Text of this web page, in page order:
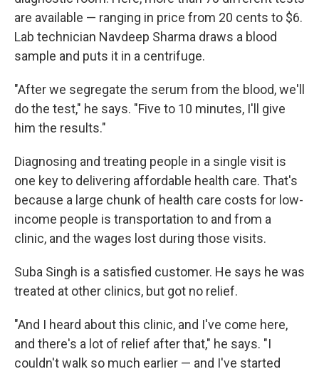
are available — ranging in price from 20 cents to $6.
Lab technician Navdeep Sharma draws a blood
sample and puts it in a centrifuge.
"After we segregate the serum from the blood, we'll
do the test," he says. "Five to 10 minutes, I'll give
him the results."
Diagnosing and treating people in a single visit is
one key to delivering affordable health care. That's
because a large chunk of health care costs for low-
income people is transportation to and from a
clinic, and the wages lost during those visits.
Suba Singh is a satisfied customer. He says he was
treated at other clinics, but got no relief.
"And I heard about this clinic, and I've come here,
and there's a lot of relief after that," he says. "I
couldn't walk so much earlier — and I've started